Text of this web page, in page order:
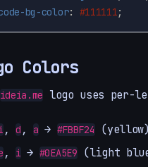
bg-color: #111111;
Colors
ideia.me logo uses per-
,d,a→ #FBBF24 (yellow)
, i → #0EA5E9 (light